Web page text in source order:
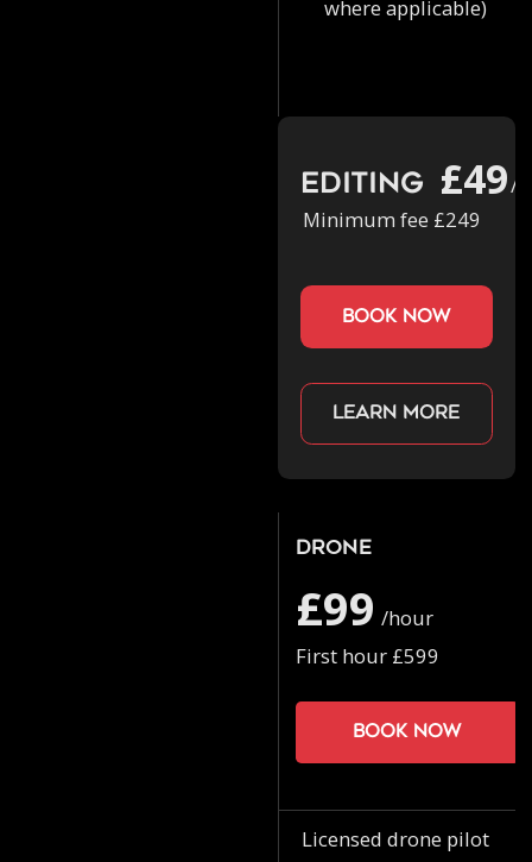
where applicable)
Editing £49/
Minimum fee £249
book now
Learn more
Drone
£99 /hour
First hour £599
Book now
Licensed drone pilot